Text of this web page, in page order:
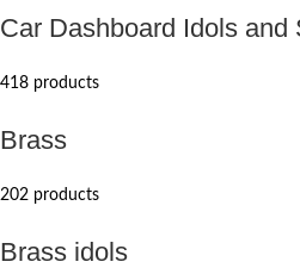
Car Dashboard Idols and
418 products
Brass
202 products
Brass idols